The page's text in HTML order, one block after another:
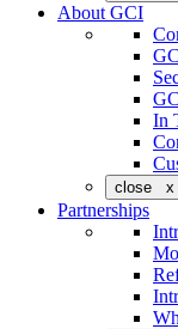
About GCI
In
close x
Partnerships